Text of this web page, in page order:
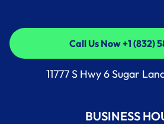
Call Us Now +1 (832)
Call Us Now +1 (832)
11777 S Hwy 6 Sugar
BUSINESS